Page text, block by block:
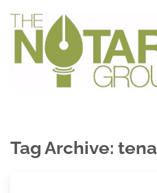
Tag Archive: